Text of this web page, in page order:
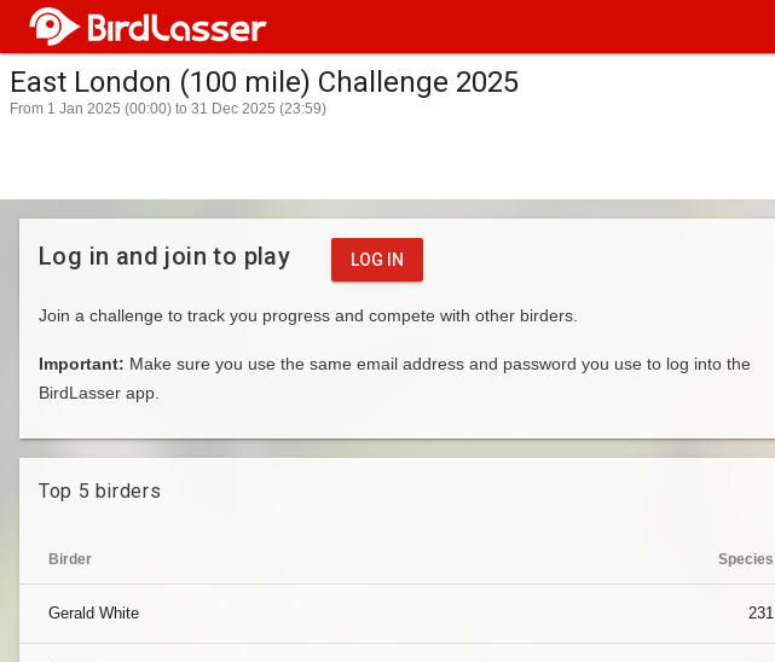
East London (100 mile) Challenge 2025
From 1 Jan 2025 (00:00) to 31 Dec 2025 (23:59)
Log in and join to play LOG IN
Join a challenge to track you progress and compete with other birders.
Important: Make sure you use the same email address and password you use to log into the
BirdLasser app.
Top 5 birders
Birder Species
Gerald White 231